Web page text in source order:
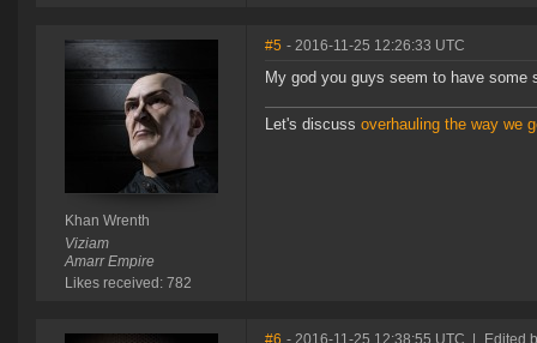
Khan Wrenth
Viziam
Amarr Empire
Likes received: 782
#5 - 2016-11-25 12:26:33 UTC
My god you guys seem to have some
Let's discuss overhauling the way we